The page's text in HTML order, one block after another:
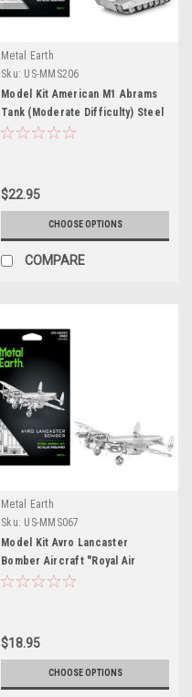
Metal Earth
Sku: US-MMS206
Model Kit American M1 Abrams
Tank (Moderate Difficulty) Steel
Model by Metal Earth
$22.95
CHOOSE OPTIONS
COMPARE
Metal Earth
Sku: US-MMS067
Model Kit Avro Lancaster
Bomber Aircraft "Royal Air
Force" (Moderate Difficulty)
$18.95
CHOOSE OPTIONS